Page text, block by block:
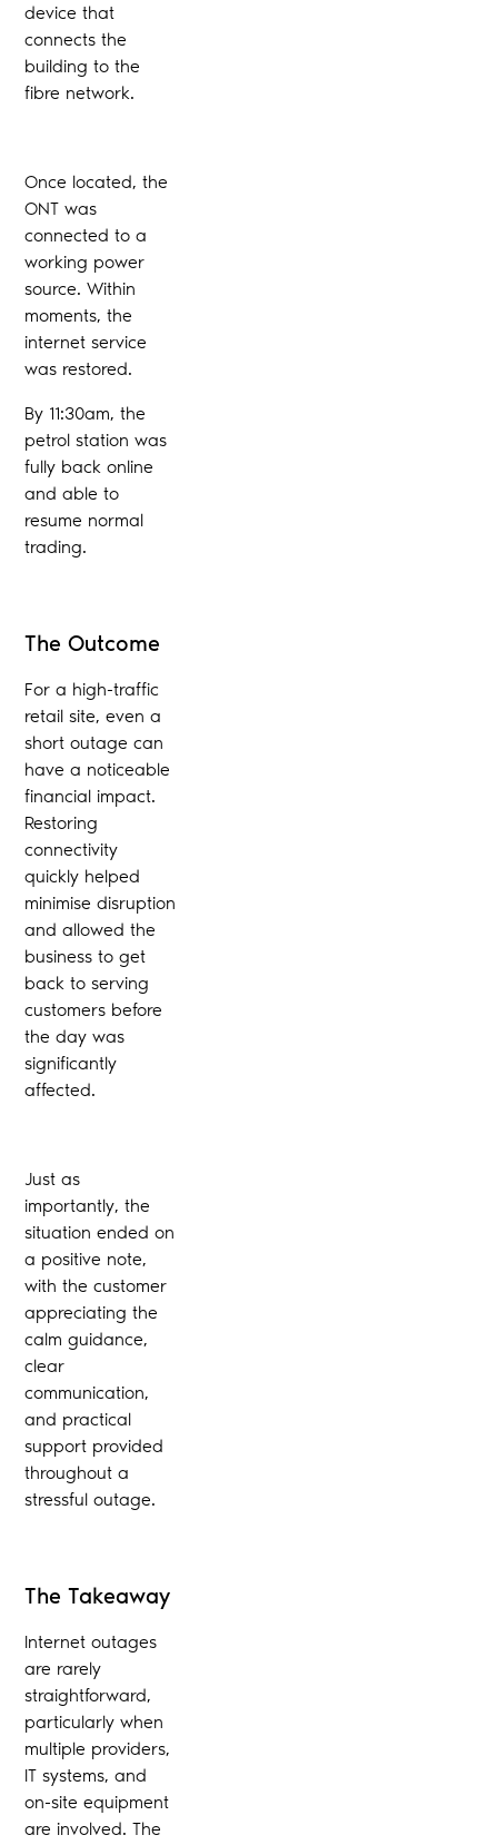
device that
connects the
building to the
fibre network.
Once located, the
ONT was
connected to a
working power
source. Within
moments, the
internet service
was restored.
By 11:30am, the
petrol station was
fully back online
and able to
resume normal
trading.
The Outcome
For a high-traffic
retail site, even a
short outage can
have a noticeable
financial impact.
Restoring
connectivity
quickly helped
minimise disruption
and allowed the
business to get
back to serving
customers before
the day was
significantly
affected.
Just as
importantly, the
situation ended on
a positive note,
with the customer
appreciating the
calm guidance,
clear
communication,
and practical
support provided
throughout a
stressful outage.
The Takeaway
Internet outages
are rarely
straightforward,
particularly when
multiple providers,
IT systems, and
on-site equipment
are involved. The